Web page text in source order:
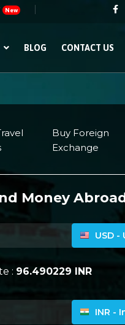
New
BLOG CONTACT US